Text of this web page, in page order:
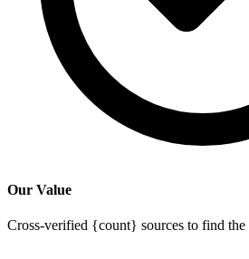
Our Value
Cross-verified {count} sources to find the